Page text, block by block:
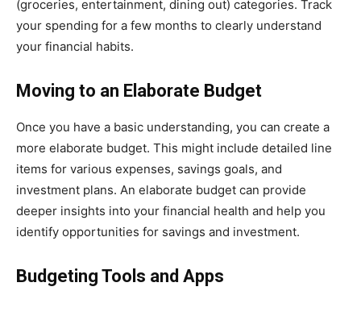
(groceries, entertainment, dining out) categories. Track
your spending for a few months to clearly understand
your financial habits.
Moving to an Elaborate Budget
Once you have a basic understanding, you can create a
more elaborate budget. This might include detailed line
items for various expenses, savings goals, and
investment plans. An elaborate budget can provide
deeper insights into your financial health and help you
identify opportunities for savings and investment.
Budgeting Tools and Apps